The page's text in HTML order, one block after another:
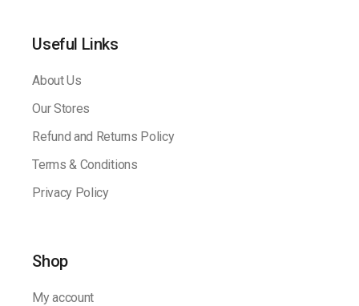
Useful Links
About Us
Our Stores
Refund and Returns Policy
Terms & Conditions
Privacy Policy
Shop
My account